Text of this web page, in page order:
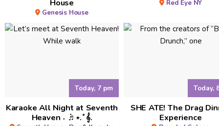
House
Genesis House
Red Eye NY
Today, 7 pm
Karaoke All Night at Seventh
Heaven ˖ ݁♬⋆.˚𝄞.
Today,
SHE ATE! The Drag
Experience